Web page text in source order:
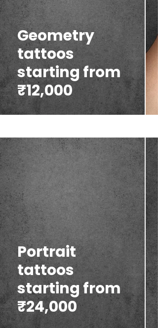
Geometry
tattoos
starting from
₹12,000
Portrait
tattoos
starting from
₹24,000